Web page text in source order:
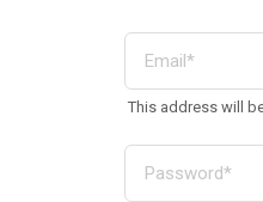
This address will